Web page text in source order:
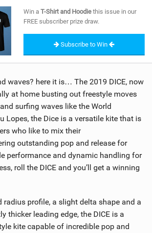
SUBSCRIBE
Win a T-Shirt and Hoodie this issue in our
FREE subscriber prize draw.
Subscribe to Win
waves? here it is… The 2019 DICE, now
at home busting out freestyle moves
surfing waves like the World
Lopes, the Dice is a versatile kite that is
who like to mix their
outstanding pop and release for
performance and dynamic handling for
roll the DICE and you’ll get a winning
radius profile, a slight delta shape and a
thicker leading edge, the DICE is a
kite capable of incredible pop and